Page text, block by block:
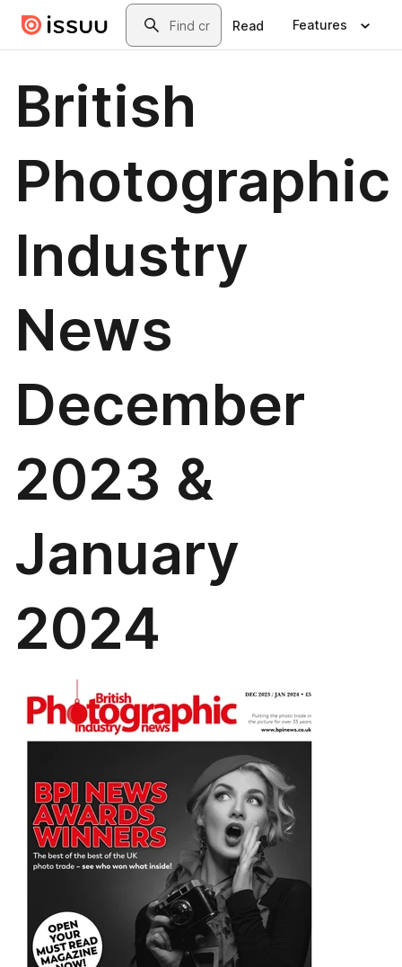
Skip to main contentSearch
Read Features
British
Photographic
Industry
News
December
2023 &
January
2024